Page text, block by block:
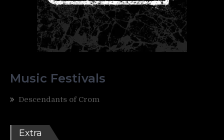
Music Festivals
Descendants of Crom
Extra